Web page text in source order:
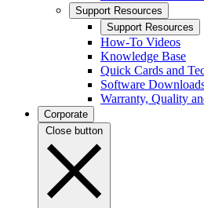
Support Resources
Support Resources
How-To Videos
Knowledge Base
Quick Cards and
Software
Warranty, Quality
Corporate
Close button